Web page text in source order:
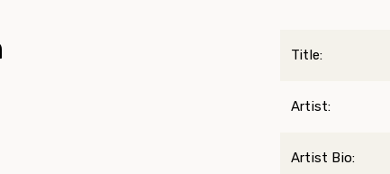
Title:
Artist:
Artist Bio: